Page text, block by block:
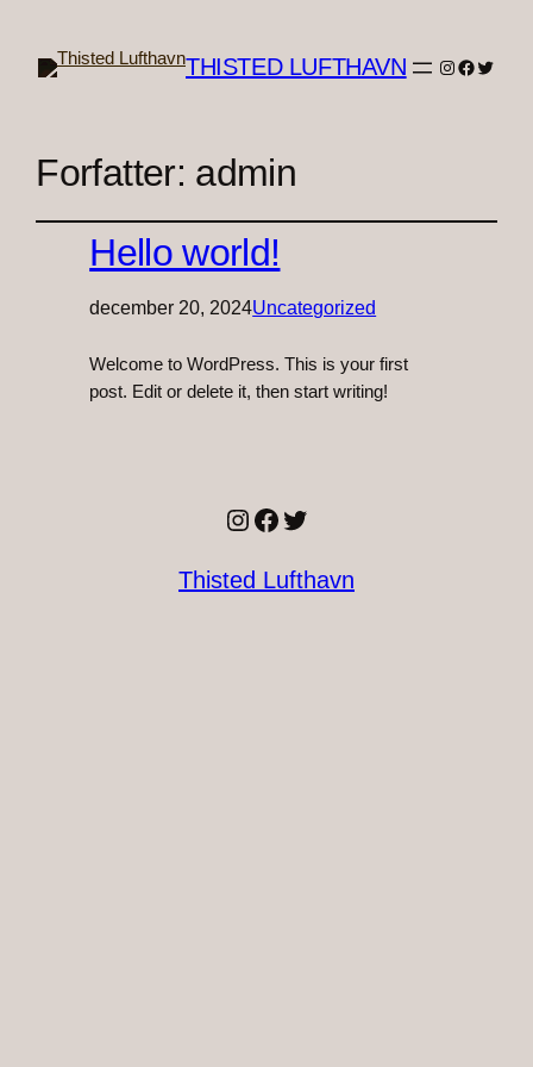
THISTED LUFTHAVN Instagram
Twitter
Forfatter: admin
Hello world!
december 20, 2024Uncategorized
Welcome to WordPress. This is your first
post. Edit or delete it, then start writing!
Instagram
Facebook
Twitter
Thisted Lufthavn